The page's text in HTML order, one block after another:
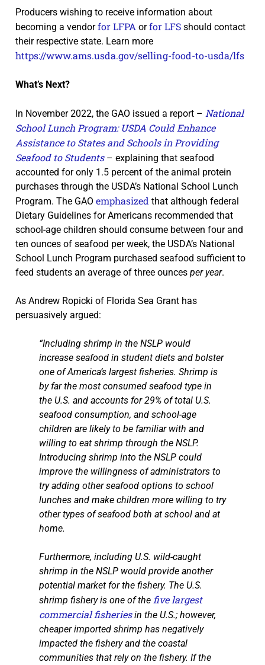
Producers wishing to receive information about
becoming a vendorfor LFPA orfor LFS should contact
their respective state. Learn more
https://www.ams.usda.gov/selling-food-to-usda/lfs
What’s Next?
In November 2022, the GAO issued a report – National
School Lunch Program: USDA Could Enhance
Assistance to States and Schools in Providing
Seafood to Students– explaining that seafood
accounted for only 1.5 percent of the animal protein
purchases through the USDA’s National School Lunch
Program. The GAO emphasized that although federal
Dietary Guidelines for Americans recommended that
school-age children should consume between four and
ten ounces of seafood per week, the USDA’s National
School Lunch Program purchased seafood sufficient to
feed students an average of three ounces per year.
As Andrew Ropicki of Florida Sea Grant has
persuasively argued:
“Including shrimp in the NSLP would
increase seafood in student diets and bolster
one of America’s largest fisheries. Shrimp is
by far the most consumed seafood type in
the U.S. and accounts for 29% of total U.S.
seafood consumption, and school-age
children are likely to be familiar with and
willing to eat shrimp through the NSLP.
Introducing shrimp into the NSLP could
improve the willingness of administrators to
try adding other seafood options to school
lunches and make children more willing to try
other types of seafood both at school and at
home.
Furthermore, including U.S. wild-caught
shrimp in the NSLP would provide another
potential market for the fishery. The U.S.
shrimp fishery is one of the five largest
commercial fisheriesin the U.S.; however,
cheaper imported shrimp has negatively
impacted the fishery and the coastal
communities that rely on the fishery. If the